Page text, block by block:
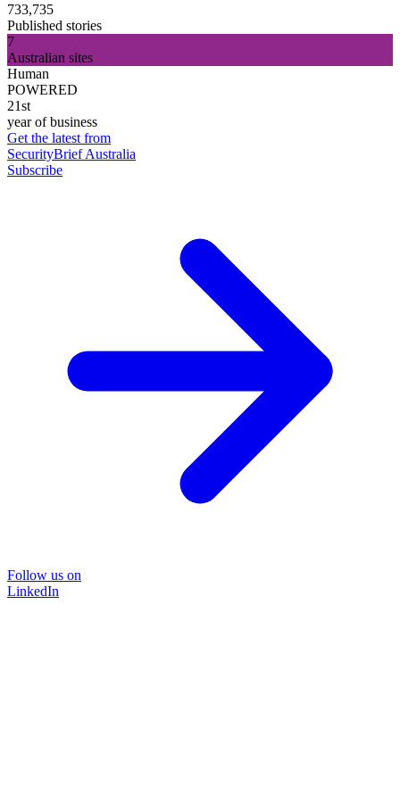
733,735
Published stories
7
Australian sites
Human
POWERED
21st
year of business
Get the latest from
SecurityBrief Australia
Subscribe
Follow us on
LinkedIn